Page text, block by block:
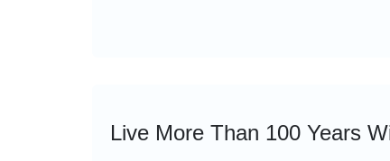
Live More Than 100 Years